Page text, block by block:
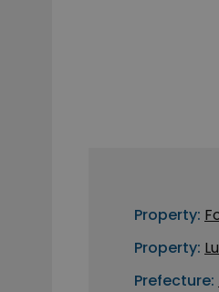
Property:
Property:
Prefecture: